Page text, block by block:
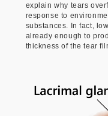
explain why tears
response to
substances. In fact,
already enough to
thickness of the tear